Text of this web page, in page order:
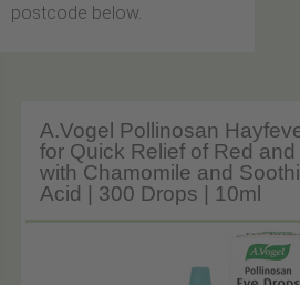
postcode below.
A.Vogel Pollinosan
for Quick Relief of Red and
with Chamomile and
Acid | 300 Drops | 10ml